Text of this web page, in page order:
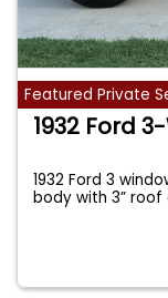
Featured Private
1932 Ford
1932 Ford 3
body with 3”